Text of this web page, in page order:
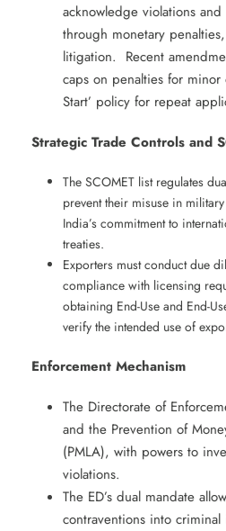
acknowledge violations
through monetary
litigation. ​ Recent
caps on penalties for minor
Start’ policy for repeat
Strategic Trade Controls and
The SCOMET list regulates
prevent their misuse in
India’s commitment to
treaties.
Exporters must conduct due
compliance with licensing
obtaining End-Use and End-
verify the intended use of
Enforcement Mechanism
The Directorate of
and the Prevention of
(PMLA), with powers to
violations. ​
The ED’s dual mandate
contraventions into